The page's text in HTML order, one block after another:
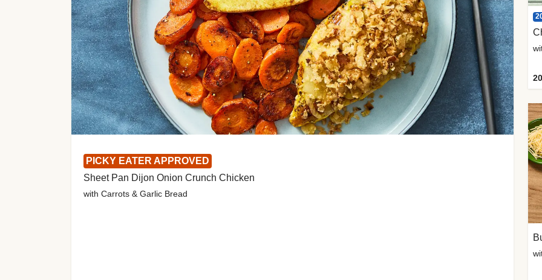
PICKY EATER APPROVED
Sheet Pan Dijon Onion Crunch Chicken
with Carrots & Garlic Bread